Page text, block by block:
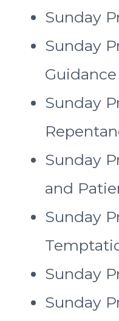
Sunday
Sunday
Guidance
Sunday
Sunday
and
Sunday
Sunday
Sunday